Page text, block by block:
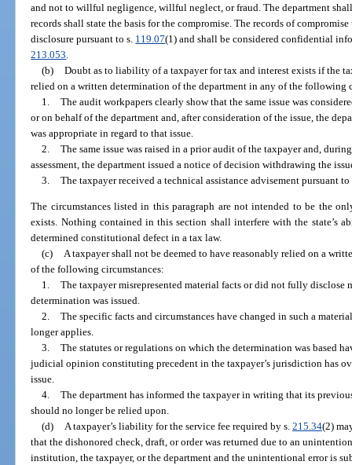
and not to willful negligence, willful neglect, or fraud. The department
records shall state the basis for the compromise. The records of
disclosure pursuant to s. 119.07(1) and shall be considered confidential
213.053
(b) Doubt as to liability of a taxpayer for tax and interest exists if the
relied on a written determination of the department in any of the following
1. The audit workpapers clearly show that the same issue was
or on behalf of the department and, after consideration of the issue, the
was appropriate in regard to that issue.
2. The same issue was raised in a prior audit of the taxpayer and,
assessment, the department issued a notice of decision withdrawing the
3. The taxpayer received a technical assistance advisement pursuant
The circumstances listed in this paragraph are not intended to be the
exists. Nothing contained in this section shall interfere with the state’s
determined constitutional defect in a tax law.
(c) A taxpayer shall not be deemed to have reasonably relied on a
of the following circumstances:
1. The taxpayer misrepresented material facts or did not fully disclose
determination was issued.
2. The specific facts and circumstances have changed in such a
longer applies.
3. The statutes or regulations on which the determination was based
judicial opinion constituting precedent in the taxpayer’s jurisdiction has
issue.
4. The department has informed the taxpayer in writing that its
should no longer be relied upon.
(d) A taxpayer’s liability for the service fee required by s. 215.34(2)
that the dishonored check, draft, or order was returned due to an
institution, the taxpayer, or the department and the unintentional error is